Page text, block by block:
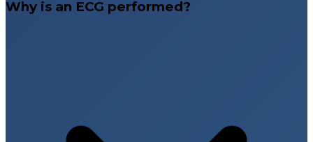
Why is an ECG performed?